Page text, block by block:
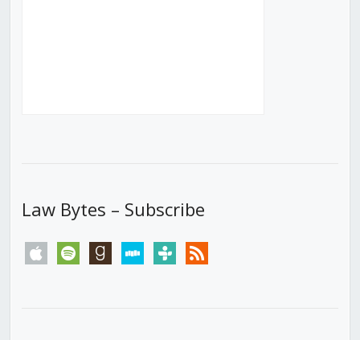
Law Bytes – Subscribe
apple spotify goodreadsstitchertunein rss